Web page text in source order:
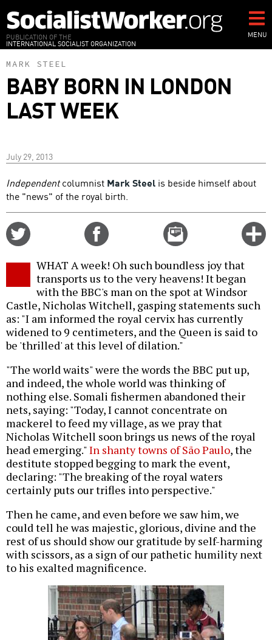
to
main
content
PUBLICATION OF THE
INTERNATIONAL SOCIALIST ORGANIZATION
MENU
MARK STEEL
BABY BORN IN LONDON
LAST WEEK
July 29, 2013
Independentcolumnist Mark Steel is beside himself about
the "news" of the royal birth.
Email
this
WHAT A week! Oh such boundless joy that
transports us to the very heavens! It began
with the BBC's man on the spot at Windsor
Castle, Nicholas Witchell, gasping statements such
as: "I am informed the royal cervix has currently
widened to 9 centimeters, and the Queen is said to
be 'thrilled' at this level of dilation."
"The world waits" were the words the BBC put up,
and indeed, the whole world was thinking of
nothing else. Somali fishermen abandoned their
nets, saying: "Today, I cannot concentrate on
mackerel to feed my village, as we pray that
Nicholas Witchell soon brings us news of the royal
head emerging."In shanty towns of São Paulo, the
destitute stopped begging to mark the event,
declaring: "The breaking of the royal waters
certainly puts our trifles into perspective."
Then he came, and even before we saw him, we
could tell he was majestic, glorious, divine and the
rest of us should show our gratitude by self-harming
with scissors, as a sign of our pathetic humility next
to his exalted magnificence.